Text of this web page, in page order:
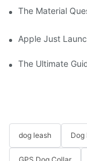
The Material
Apple Just
The Ultimate
dog leash Dog